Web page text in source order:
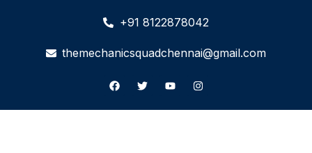
+91 8122878042
themechanicsquadchennai@gmail.com